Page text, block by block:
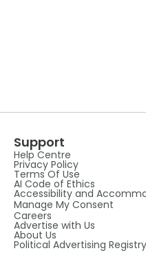
Support
Help Centre
Privacy Policy
Terms Of Use
AI Code of Ethics
Accessibility and
Manage My Consent
Careers
Advertise with Us
About Us
Political Advertising Registry